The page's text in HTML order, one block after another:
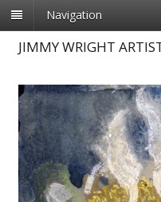
Navigation
JIMMY WRIGHT